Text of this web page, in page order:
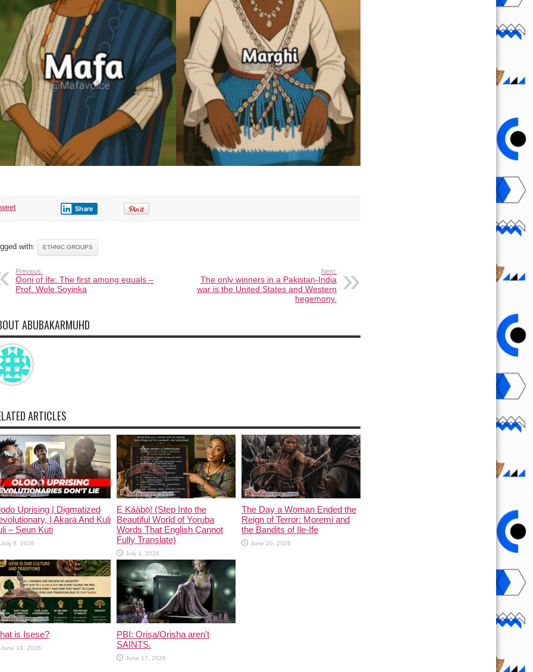
Share
with: ETHNIC GROUPS
Previous:
Ooni of Ife: The first among equals –
Prof. Wole Soyinka
Next:
The only winners in a Pakistan-India
war is the United States and Western
hegemony.
ABUBAKARMUHD
ARTICLES
Uprising | Digmatized
| Akara And Kuli
– Seun Kuti
July 8, 2026
Ẹ Káàbọ̀! (Step Into the
Beautiful World of Yoruba
Words That English Cannot
Fully Translate)
July 1, 2026
The Day a Woman Ended the
Reign of Terror: Moremi and
the Bandits of Ile-Ife
June 20, 2026
is Isese?
June 19, 2026
PBI: Orisa/Orisha aren’t
SAINTS.
June 17, 2026